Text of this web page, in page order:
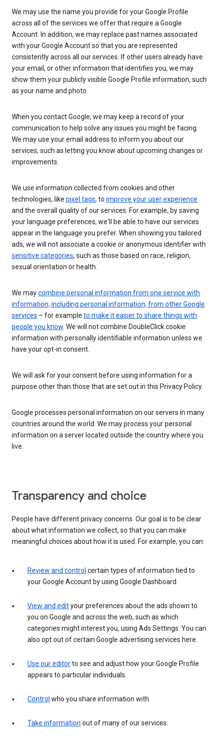
We may use the name you provide for your Google Profile
across all of the services we offer that require a Google
Account. In addition, we may replace past names associated
with your Google Account so that you are represented
consistently across all our services. If other users already have
your email, or other information that identifies you, we may
show them your publicly visible Google Profile information, such
as your name and photo.
When you contact Google, we may keep a record of your
communication to help solve any issues you might be facing.
We may use your email address to inform you about our
services, such as letting you know about upcoming changes or
improvements.
We use information collected from cookies and other
technologies, like pixel tags, to improve your user experience
and the overall quality of our services. For example, by saving
your language preferences, we'll be able to have our services
appear in the language you prefer. When showing you tailored
ads, we will not associate a cookie or anonymous identifier with
sensitive categories, such as those based on race, religion,
sexual orientation or health.
We maycombine personal information from one service with
information, including personal information, from other Google
services – for example to make it easier to share things with
people you know. We will not combine DoubleClick cookie
information with personally identifiable information unless we
have your opt-in consent.
We will ask for your consent before using information for a
purpose other than those that are set out in this Privacy Policy.
Google processes personal information on our servers in many
countries around the world. We may process your personal
information on a server located outside the country where you
live.
Transparency and choice
People have different privacy concerns. Our goal is to be clear
about what information we collect, so that you can make
meaningful choices about how it is used. For example, you can:
Review and control certain types of information tied to
your Google Account by using Google Dashboard.
View and edityour preferences about the ads shown to
you on Google and across the web, such as which
categories might interest you, using Ads Settings. You can
also opt out of certain Google advertising services here.
Use our editorto see and adjust how your Google Profile
appears to particular individuals.
Control who you share information with.
Take information out of many of our services.